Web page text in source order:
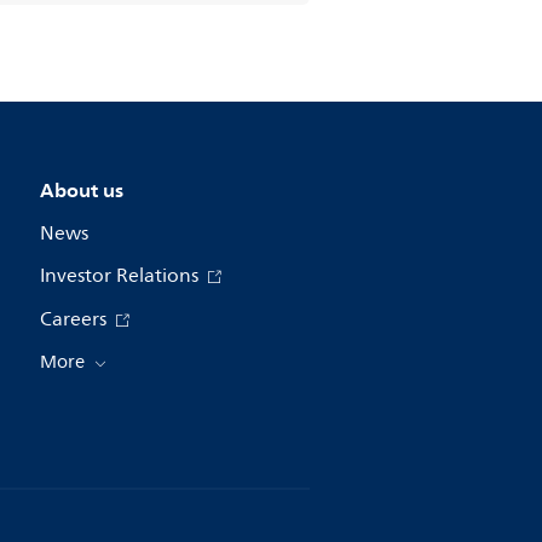
About us
News
Investor Relations
Careers
More